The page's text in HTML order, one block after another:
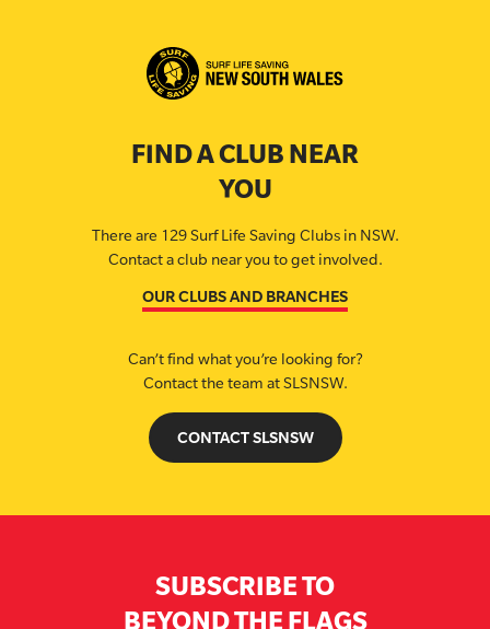
FIND A CLUB NEAR
YOU
There are 129 Surf Life Saving Clubs in NSW.
Contact a club near you to get involved.
OUR CLUBS AND BRANCHES
Can’t find what you’re looking for?
Contact the team at SLSNSW.
CONTACT SLSNSW
SUBSCRIBE TO
BEYOND THE FLAGS